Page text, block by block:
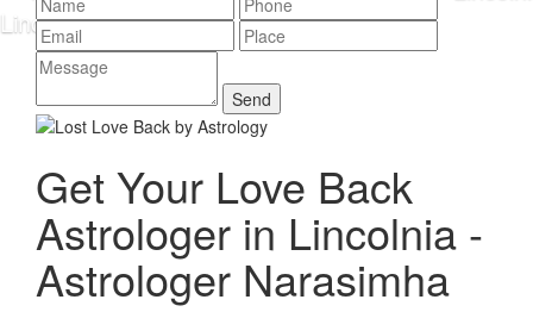
Get Your Love Back
Astrologer in Lincolnia -
Astrologer Narasimha